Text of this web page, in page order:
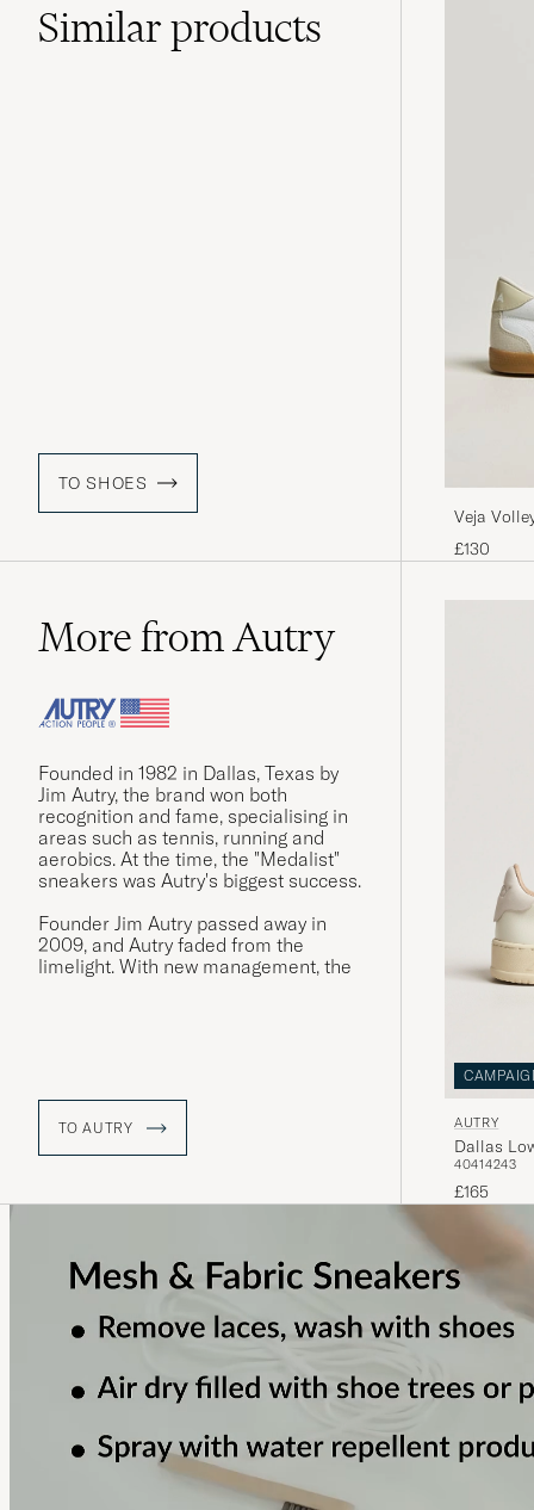
Similarproducts
TO SHOES
Veja
£130
More from Autry
Founded in 1982 in Dallas, Texas by
Jim Autry, the brand won both
recognition and fame, specialising in
areas such as tennis, running and
aerobics. At the time, the "Medalist"
sneakers was Autry's biggest success.
Founder Jim Autry passed away in
2009, and Autry faded from the
limelight. With new management, the
TO AUTRY AUTRY
Dallas
40414243
£165